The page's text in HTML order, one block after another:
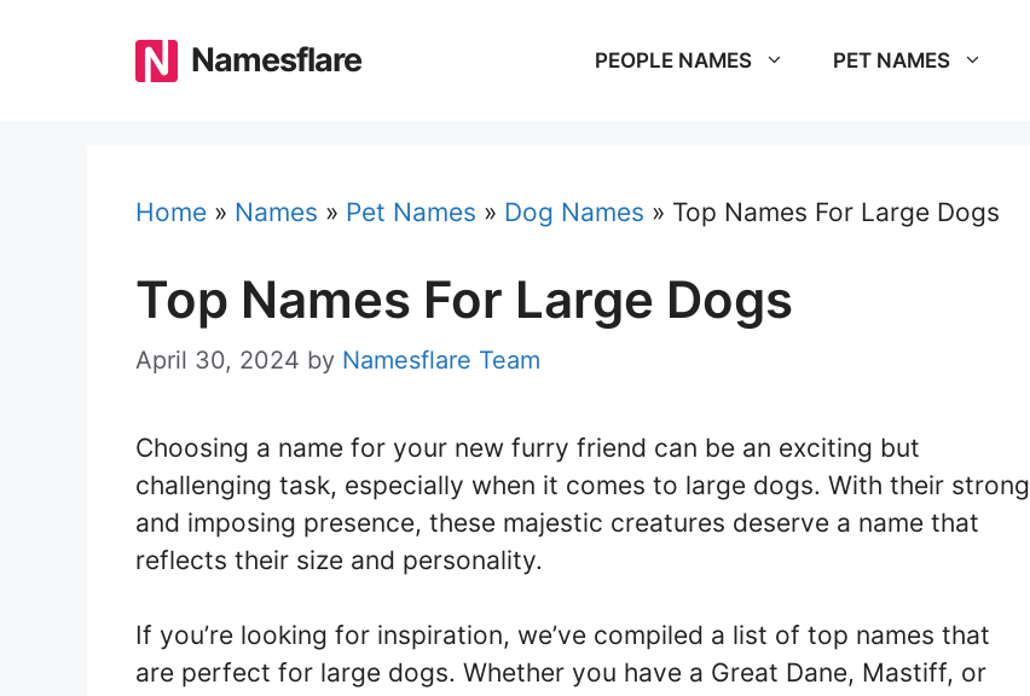
Namesflare PEOPLE NAMES PET NAMES
Home » Names » Pet Names » Dog Names » Top Names For Large Dogs
Top Names For Large Dogs
April 30, 2024 by Namesflare Team
Choosing a name for your new furry friend can be an exciting but
challenging task, especially when it comes to large dogs. With their strong
and imposing presence, these majestic creatures deserve a name that
reflects their size and personality.
If you’re looking for inspiration, we’ve compiled a list of top names that
are perfect for large dogs. Whether you have a Great Dane, Mastiff, or